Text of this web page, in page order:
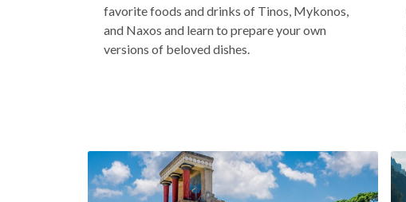
favorite foods and drinks of Tinos, Mykonos,
and Naxos and learn to prepare your own
versions of beloved dishes.